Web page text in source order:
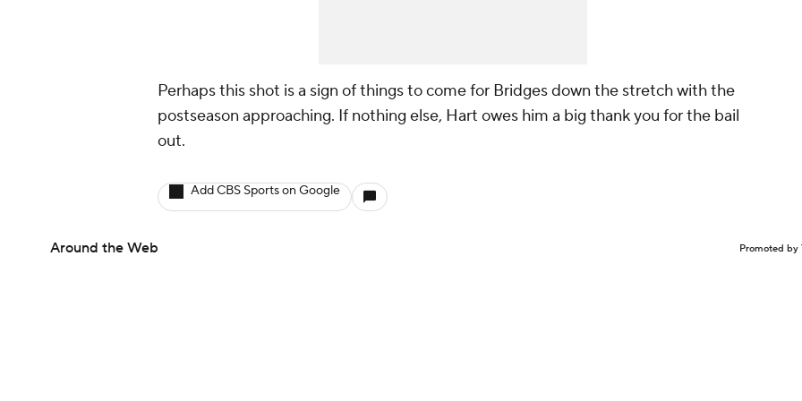
Perhaps this shot is a sign of things to come for Bridges down the stretch with the
postseason approaching. If nothing else, Hart owes him a big thank you for the bail
out.
Add CBS Sports on Google
Around the Web Promoted by